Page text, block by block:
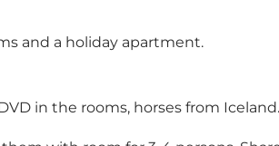
and a holiday apartment.
in the rooms, horses from Iceland.